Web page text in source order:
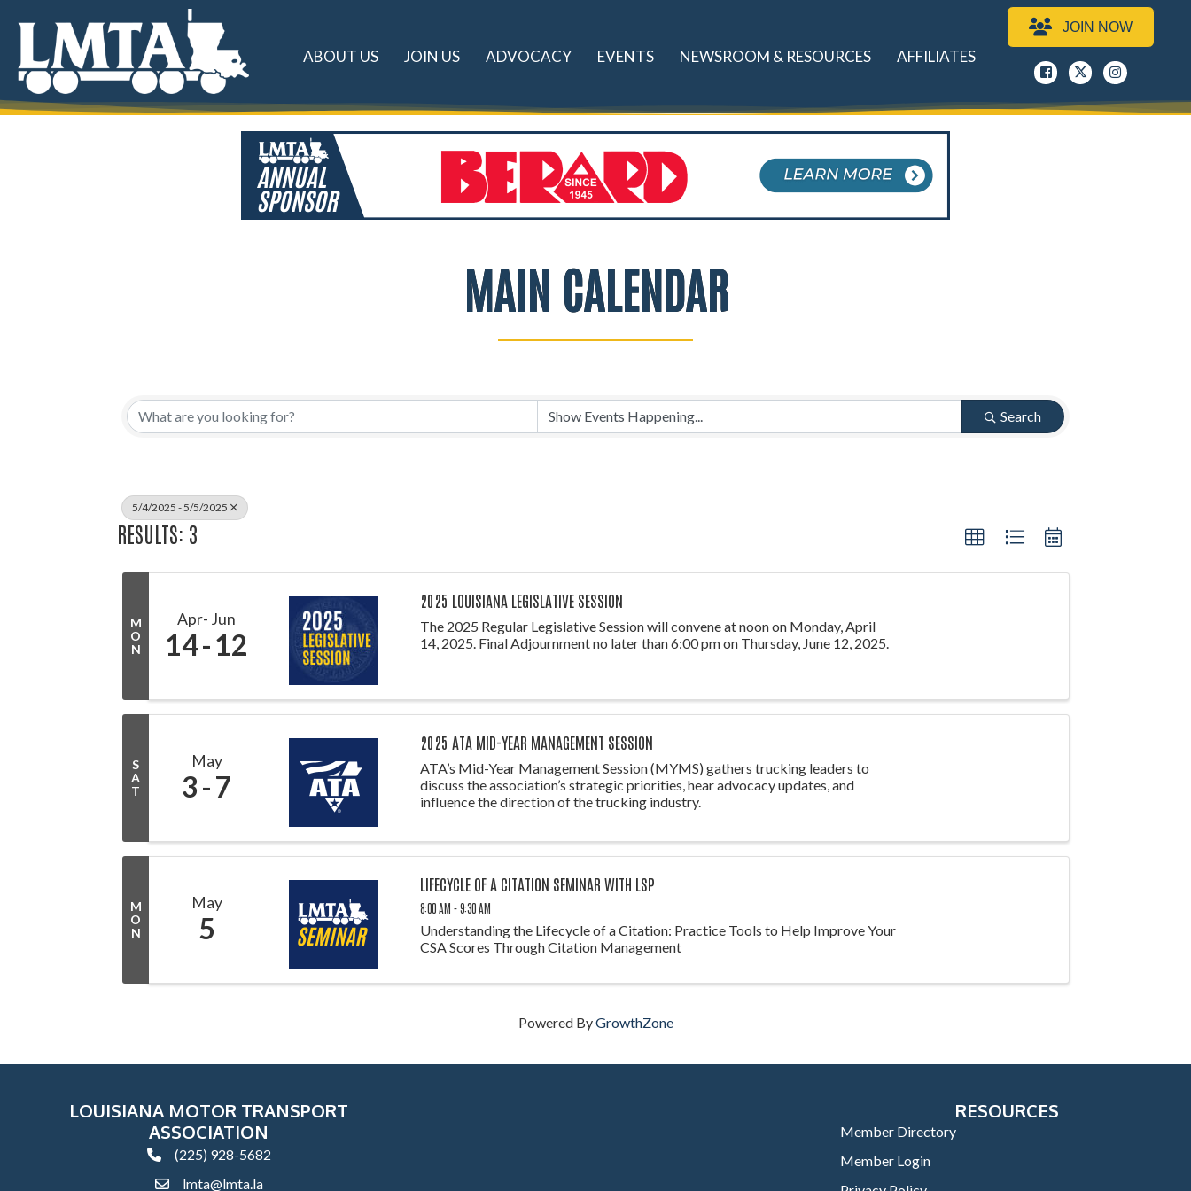
ABOUT US JOIN US ADVOCACY EVENTS NEWSROOM & RESOURCES AFFILIATES
JOIN NOW
Facebook
x instagram
MAIN CALENDAR
Search
5/4/2025 - 5/5/2025
RESULTS: 3
M
O
N
Apr Jun
14 12
2025 LOUISIANA LEGISLATIVE SESSION
The 2025 Regular Legislative Session will convene at noon on Monday, April
14, 2025. Final Adjournment no later than 6:00 pm on Thursday, June 12, 2025.
S
A
T
May
3 7
2025 ATA MID-YEAR MANAGEMENT SESSION
ATA’s Mid-Year Management Session (MYMS) gathers trucking leaders to
discuss the association’s strategic priorities, hear advocacy updates, and
influence the direction of the trucking industry.
M
O
N
May
5
LIFECYCLE OF A CITATION SEMINAR WITH LSP
8:00 AM - 9:30 AM
Understanding the Lifecycle of a Citation: Practice Tools to Help Improve Your
CSA Scores Through Citation Management
Powered ByGrowthZone
LOUISIANA MOTOR TRANSPORT
ASSOCIATION
phone(225) 928-5682
emaillmta@lmta.la
RESOURCES
Member Directory
Member Login